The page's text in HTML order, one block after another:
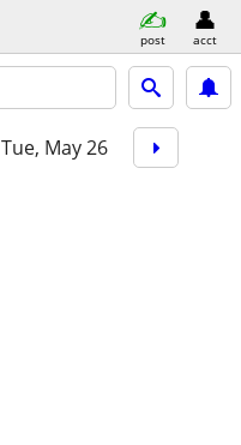
post acct
Tue, May 26